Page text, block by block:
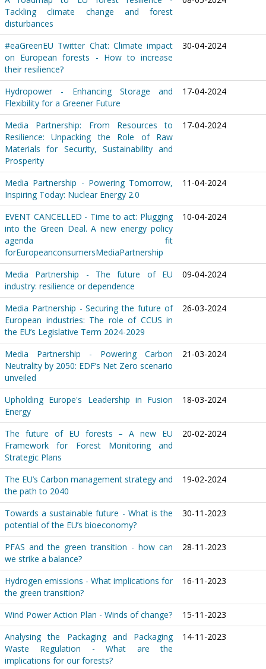
Tackling climate change and forest
disturbances
#eaGreenEU Twitter Chat: Climate impact
on European forests - How to increase
their resilience?
30-04-2024
Hydropower - Enhancing Storage and
Flexibility for a Greener Future
17-04-2024
Media Partnership: From Resources to
Resilience: Unpacking the Role of Raw
Materials for Security, Sustainability and
Prosperity
17-04-2024
Media Partnership - Powering Tomorrow,
Inspiring Today: Nuclear Energy 2.0
11-04-2024
EVENT CANCELLED - Time to act: Plugging
into the Green Deal. A new energy policy
agenda fit
forEuropeanconsumersMediaPartnership
10-04-2024
Media Partnership - The future of EU
industry: resilience or dependence
09-04-2024
Media Partnership - Securing the future of
European industries: The role of CCUS in
the EU’s Legislative Term 2024-2029
26-03-2024
Media Partnership - Powering Carbon
Neutrality by 2050: EDF’s Net Zero scenario
unveiled
21-03-2024
Upholding Europe's Leadership in Fusion
Energy
18-03-2024
The future of EU forests – A new EU
Framework for Forest Monitoring and
Strategic Plans
20-02-2024
The EU’s Carbon management strategy and
the path to 2040
19-02-2024
Towards a sustainable future - What is the
potential of the EU’s bioeconomy?
30-11-2023
PFAS and the green transition - how can
we strike a balance?
28-11-2023
Hydrogen emissions - What implications for
the green transition?
16-11-2023
Wind Power Action Plan - Winds of change?
15-11-2023
Analysing the Packaging and Packaging
Waste Regulation - What are the
implications for our forests?
14-11-2023